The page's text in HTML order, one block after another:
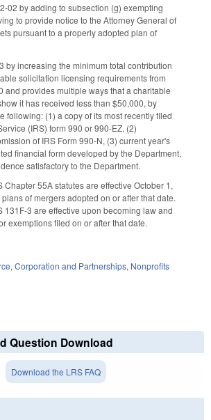
02 by adding to subsection (g) exempting
to provide notice to the Attorney General of
pursuant to a properly adopted plan of
by increasing the minimum total contribution
solicitation licensing requirements from
and provides multiple ways that a charitable
it has received less than $50,000, by
following: (1) a copy of its most recently filed
(IRS) form 990 or 990-EZ, (2)
of IRS Form 990-N, (3) current year's
financial form developed by the Department,
satisfactory to the Department.
Chapter 55A statutes are effective October 1,
of mergers adopted on or after that date.
131F-3 are effective upon becoming law and
exemptions filed on or after that date.
, Corporation and Partnerships, Nonprofits
Question Download
Download the LRS FAQ